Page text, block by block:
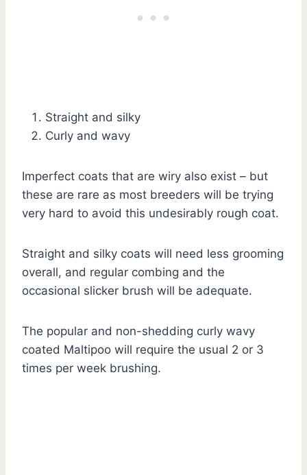
Straight and silky
Curly and wavy
Imperfect coats that are wiry also exist – but
these are rare as most breeders will be trying
very hard to avoid this undesirably rough coat.
Straight and silky coats will need less grooming
overall, and regular combing and the
occasional slicker brush will be adequate.
The popular and non-shedding curly wavy
coated Maltipoo will require the usual 2 or 3
times per week brushing.